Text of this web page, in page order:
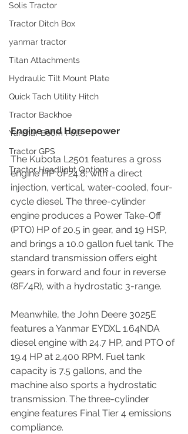
Solis Tractor
Tractor Ditch Box
yanmar tractor
Titan Attachments
Hydraulic Tilt Mount Plate
Quick Tach Utility Hitch
Tractor Backhoe
Yanmar Boom Pole
Tractor GPS
Tractor Headlight Options
Engine and Horsepower
The Kubota L2501 features a gross
engine HP of 24.8, with a direct
injection, vertical, water-cooled, four-
cycle diesel. The three-cylinder
engine produces a Power Take-Off
(PTO) HP of 20.5 in gear, and 19 HSP,
and brings a 10.0 gallon fuel tank. The
standard transmission offers eight
gears in forward and four in reverse
(8F/4R), with a hydrostatic 3-range.
Meanwhile, the John Deere 3025E
features a Yanmar EYDXL 1.64NDA
diesel engine with 24.7 HP, and PTO of
19.4 HP at 2,400 RPM. Fuel tank
capacity is 7.5 gallons, and the
machine also sports a hydrostatic
transmission. The three-cylinder
engine features Final Tier 4 emissions
compliance.